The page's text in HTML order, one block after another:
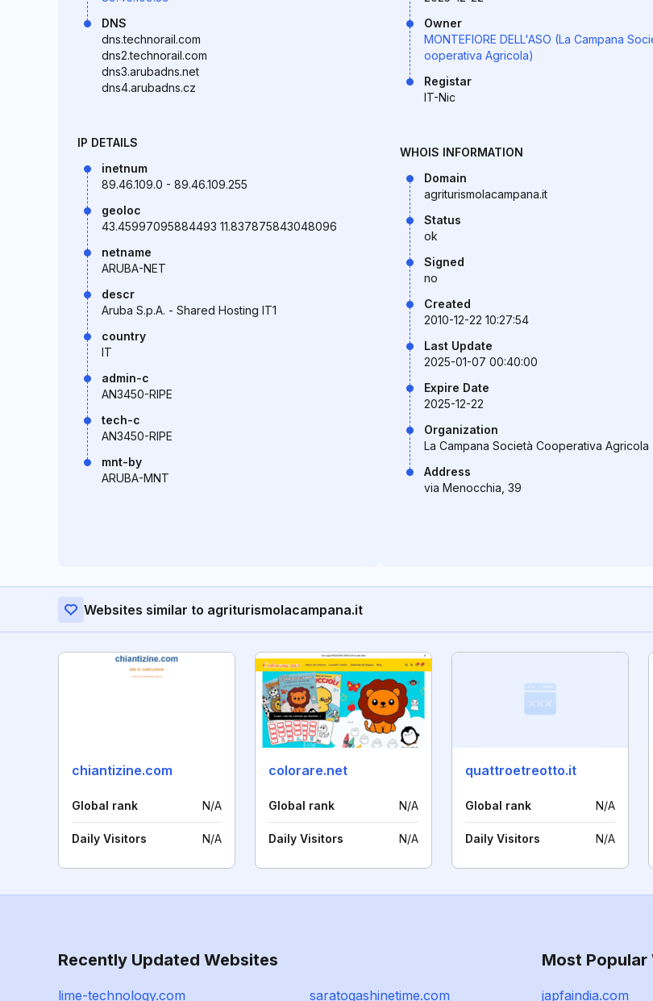
DNS
dns.technorail.com
dns2.technorail.com
dns3.arubadns.net
dns4.arubadns.cz
IP DETAILS
inetnum
89.46.109.0 - 89.46.109.255
geoloc
43.45997095884493 11.837875843048096
netname
ARUBA-NET
descr
Aruba S.p.A. - Shared Hosting IT1
country
IT
admin-c
AN3450-RIPE
tech-c
AN3450-RIPE
mnt-by
ARUBA-MNT
Owner
MONTEFIORE DELL'ASO (La Campana
ooperativa Agricola)
Registar
IT-Nic
WHOIS INFORMATION
Domain
agriturismolacampana.it
Status
ok
Signed
no
Created
2010-12-22 10:27:54
Last Update
2025-01-07 00:40:00
Expire Date
2025-12-22
Organization
La Campana Società Cooperativa Agricola
Address
via Menocchia, 39
Websites similar to agriturismolacampana.it
chiantizine.com
Global rank N/A
Daily Visitors N/A
colorare.net
Global rank N/A
Daily Visitors N/A
quattroetreotto.it
Global rank N/A
Daily Visitors N/A
Recently Updated Websites
lime-technology.com saratogashinetime.com
Most Popular
japfaindia.com